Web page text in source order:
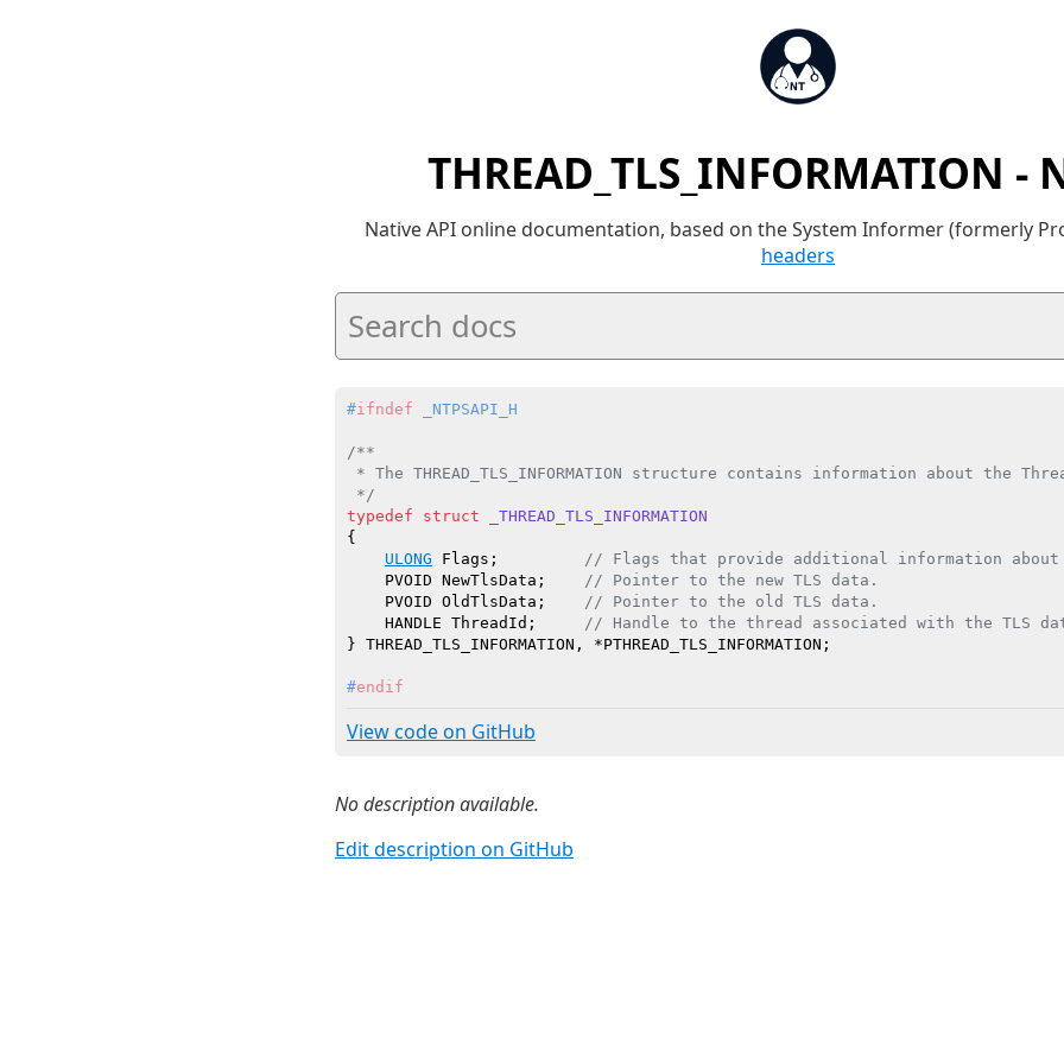
THREAD_TLS_INFORMATION -
Native API online documentation, based on the System Informer (formerly
headers
#ifndef _NTPSAPI_H
/**
* The THREAD_TLS_INFORMATION structure contains information about the
*/
typedef
struct
_THREAD_TLS_INFORMATION
{
ULONG Flags; // Flags that provide additional information about
    PVOID NewTlsData;
// Pointer to the new TLS data.
    PVOID OldTlsData;
// Pointer to the old TLS data.
    HANDLE ThreadId;
// Handle to the thread associated with the TLS
#endif
View code on GitHub
No description available.
Edit description on GitHub